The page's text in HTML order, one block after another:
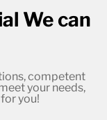
We can
competent
your needs,
you!